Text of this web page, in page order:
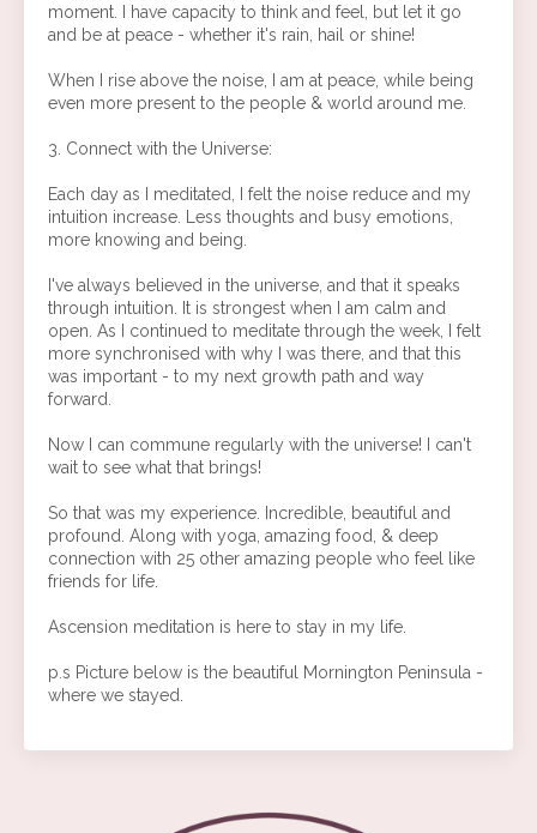
moment. I have capacity to think and feel, but let it go
and be at peace - whether it's rain, hail or shine!
When I rise above the noise, I am at peace, while being
even more present to the people & world around me.
3. Connect with the Universe:
Each day as I meditated, I felt the noise reduce and my
intuition increase. Less thoughts and busy emotions,
more knowing and being.
I've always believed in the universe, and that it speaks
through intuition. It is strongest when I am calm and
open. As I continued to meditate through the week, I felt
more synchronised with why I was there, and that this
was important - to my next growth path and way
forward.
Now I can commune regularly with the universe! I can't
wait to see what that brings!
So that was my experience. Incredible, beautiful and
profound. Along with yoga, amazing food, & deep
connection with 25 other amazing people who feel like
friends for life.
Ascension meditation is here to stay in my life.
p.s Picture below is the beautiful Mornington Peninsula -
where we stayed.